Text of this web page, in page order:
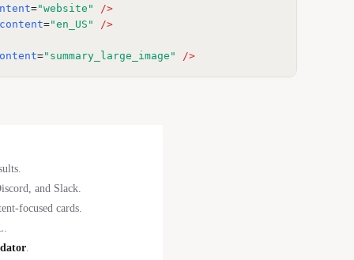
="website"
/>
content="en_US" />
="summary_large_image" />
and Slack.
focused cards.
.